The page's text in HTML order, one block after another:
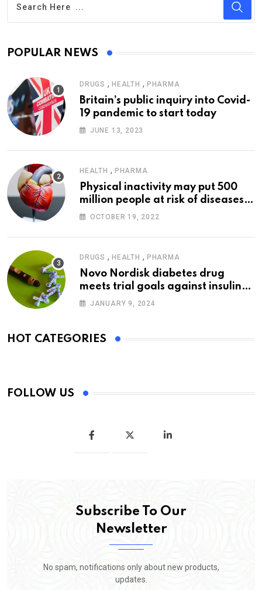
POPULAR NEWS
DRUGS , HEALTH , PHARMA
Britain’s public inquiry into Covid-
19 pandemic to start today
JUNE 13, 2023
HEALTH , PHARMA
Physical inactivity may put 500
million people at risk of diseases:
WHO
OCTOBER 19, 2022
DRUGS , HEALTH , PHARMA
Novo Nordisk diabetes drug
meets trial goals against insulin
glargine
JANUARY 9, 2024
HOT CATEGORIES
FOLLOW US
Subscribe To Our
Newsletter
No spam, notifications only about new products,
updates.